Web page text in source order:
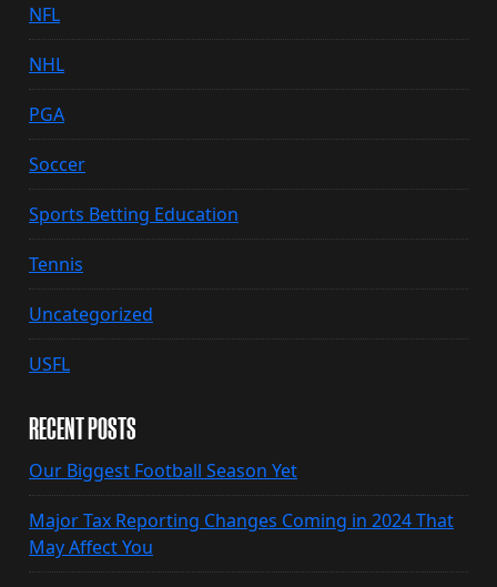
NFL
NHL
PGA
Soccer
Sports Betting Education
Tennis
Uncategorized
USFL
RECENT POSTS
Our Biggest Football Season Yet
Major Tax Reporting Changes Coming in 2024 That
May Affect You